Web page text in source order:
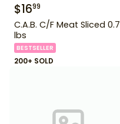
$1699
C.A.B. C/F Meat Sliced 0.7
lbs
BESTSELLER
200+ SOLD